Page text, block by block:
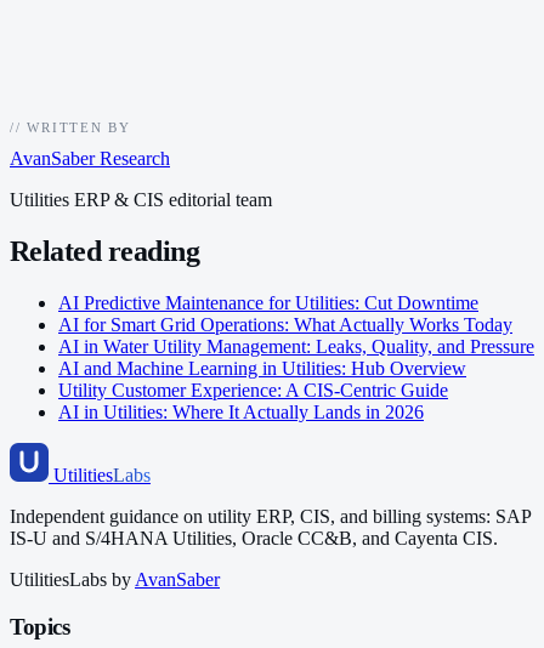
// WRITTEN BY
AvanSaber Research
Utilities ERP & CIS editorial team
Related reading
AI Predictive Maintenance for Utilities: Cut Downtime
AI for Smart Grid Operations: What Actually Works Today
AI in Water Utility Management: Leaks, Quality, and Pressure
AI and Machine Learning in Utilities: Hub Overview
Utility Customer Experience: A CIS-Centric Guide
AI in Utilities: Where It Actually Lands in 2026
UtilitiesLabs
Independent guidance on utility ERP, CIS, and billing systems: SAP
IS-U and S/4HANA Utilities, Oracle CC&B, and Cayenta CIS.
UtilitiesLabs by AvanSaber
Topics